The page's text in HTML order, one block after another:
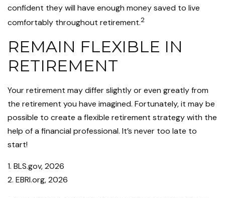
confident they will have enough money saved to live
comfortably throughout retirement.2
REMAIN FLEXIBLE IN
RETIREMENT
Your retirement may differ slightly or even greatly from
the retirement you have imagined. Fortunately, it may be
possible to create a flexible retirement strategy with the
help of a financial professional. It’s never too late to
start!
1. BLS.gov, 2026
2. EBRI.org, 2026